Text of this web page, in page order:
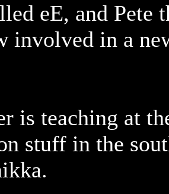
eE, and Pete
involved in a
is teaching at
stuff in the